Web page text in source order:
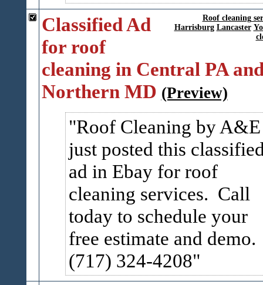
Roof cleaning
Harrisburg Lancaster
Classified Ad
for roof
cleaning in Central PA
Northern MD (Preview)
Roof Cleaning by A&E
just posted this
ad in Ebay for roof
cleaning services. Call
today to schedule your
free estimate and demo.
(717) 324-4208